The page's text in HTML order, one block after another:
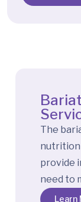
The
nutrition
provide
need to
Learn